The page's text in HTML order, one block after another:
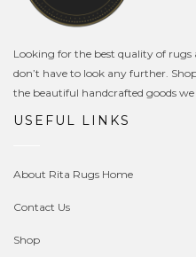
Looking for the best quality of rugs
don’t have to look any further.
the beautiful handcrafted goods we
USEFUL LINKS
About Rita Rugs Home
Contact Us
Shop